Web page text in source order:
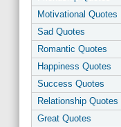
Motivational Quotes
Sad Quotes
Romantic Quotes
Happiness Quotes
Success Quotes
Relationship Quotes
Great Quotes